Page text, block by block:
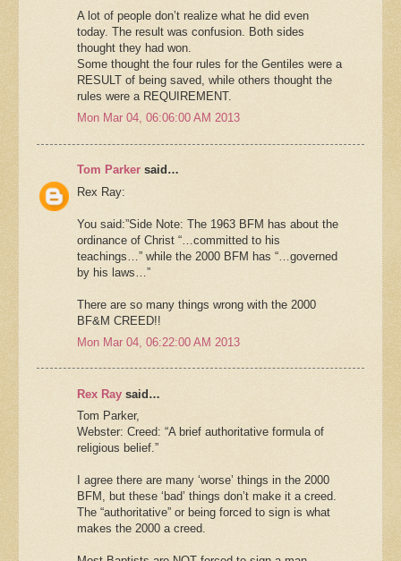
A lot of people don’t realize what he did even
today. The result was confusion. Both sides
thought they had won.
Some thought the four rules for the Gentiles were a
RESULT of being saved, while others thought the
rules were a REQUIREMENT.
Mon Mar 04, 06:06:00 AM 2013
Tom Parker said…
Rex Ray:
You said:”Side Note: The 1963 BFM has about the
ordinance of Christ “…committed to his
teachings…” while the 2000 BFM has “…governed
by his laws…”
There are so many things wrong with the 2000
BF&M CREED!!
Mon Mar 04, 06:22:00 AM 2013
Rex Ray said…
Tom Parker,
Webster: Creed: “A brief authoritative formula of
religious belief.”
I agree there are many ‘worse’ things in the 2000
BFM, but these ‘bad’ things don’t make it a creed.
The “authoritative” or being forced to sign is what
makes the 2000 a creed.